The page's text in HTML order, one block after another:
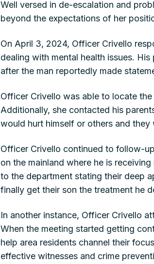
Well versed in de-escalation and
beyond the expectations of her
On April 3, 2024, Officer Crivello
dealing with mental health issues.
after the man reportedly made
Officer Crivello was able to locate
Additionally, she contacted his
would hurt himself or others and
Officer Crivello continued to follow-
on the mainland where he is
to the department stating their deep
finally get their son the treatment he
In another instance, Officer Crivello
When the meeting started getting
help area residents channel their
effective witnesses and crime